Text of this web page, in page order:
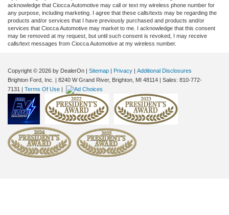
acknowledge that Ciocca Automotive may call or text my wireless phone number for
any purpose, including marketing. I agree that these calls/texts may be regarding the
products and/or services that I have previously purchased and products and/or
services that Ciocca Automotive may market to me. I acknowledge that this consent
may be removed at my request, but until such consent is revoked, I may receive
calls/text messages from Ciocca Automotive at my wireless number.
Copyright © 2026 by DealerOn | Sitemap | Privacy | Additional Disclosures
Brighton Ford, Inc.
| 8240 W Grand River, Brighton, MI 48114 | Sales: 810-772-
7131 | Terms Of Use |